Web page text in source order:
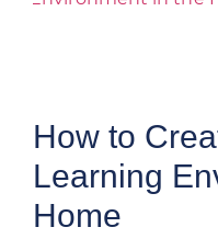
How to
Learning
Home